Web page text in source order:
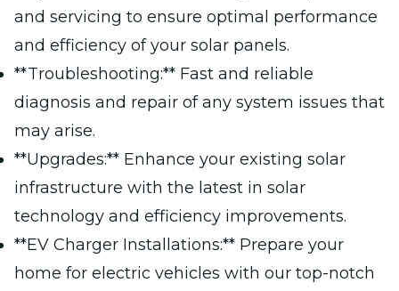
and servicing to ensure optimal performance
and efficiency of your solar panels.
**Troubleshooting:** Fast and reliable
diagnosis and repair of any system issues that
may arise.
**Upgrades:** Enhance your existing solar
infrastructure with the latest in solar
technology and efficiency improvements.
**EV Charger Installations:** Prepare your
home for electric vehicles with our top-notch